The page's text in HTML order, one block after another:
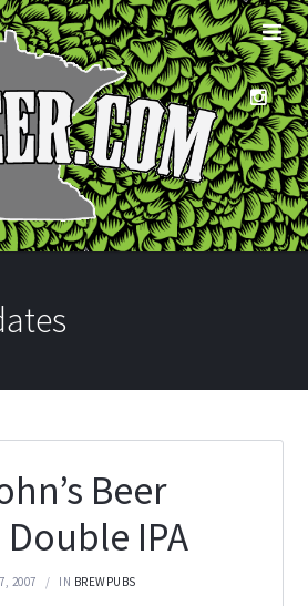
Beer
Double IPA
2007 IN BREWPUBS